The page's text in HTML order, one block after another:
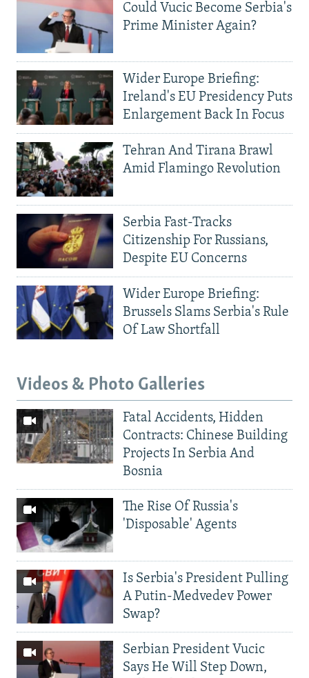
Could Vucic Become Serbia's
Prime Minister Again?
Wider Europe Briefing:
Ireland's EU Presidency Puts
Enlargement Back In Focus
Tehran And Tirana Brawl
Amid Flamingo Revolution
Serbia Fast-Tracks
Citizenship For Russians,
Despite EU Concerns
Wider Europe Briefing:
Brussels Slams Serbia's Rule
Of Law Shortfall
Videos & Photo Galleries
Fatal Accidents, Hidden
Contracts: Chinese Building
Projects In Serbia And
Bosnia
The Rise Of Russia's
'Disposable' Agents
Is Serbia's President Pulling
A Putin-Medvedev Power
Swap?
Serbian President Vucic
Says He Will Step Down,